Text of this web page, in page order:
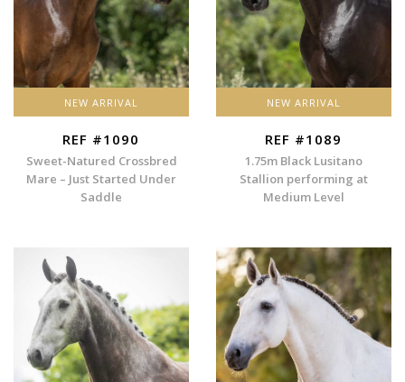
NEW ARRIVAL
REF #1090
Sweet-Natured Crossbred
Mare – Just Started Under
Saddle
NEW ARRIVAL
REF #1089
1.75m Black Lusitano
Stallion performing at
Medium Level